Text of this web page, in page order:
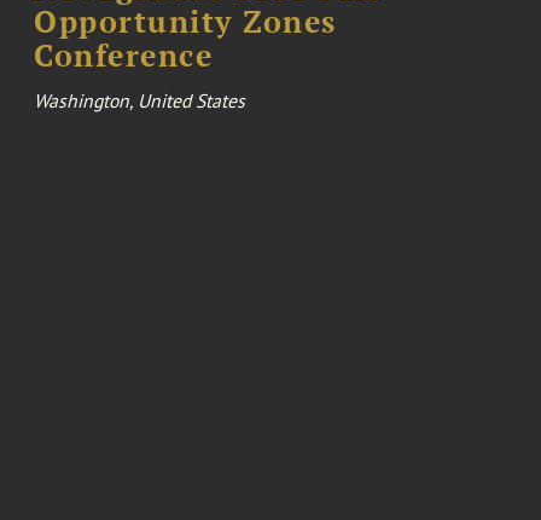
Opportunity Zones
Conference
Washington, United States